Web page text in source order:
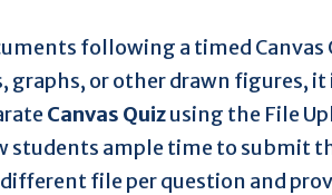
following a timed Canvas
or other drawn figures, it
Canvas Quizusing the File
students ample time to submit
file per question and